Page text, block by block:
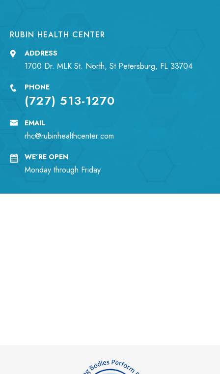
RUBIN HEALTH CENTER
ADDRESS
1700 Dr. MLK St. North, St Petersburg, FL 33704
PHONE
(727) 513-1270
EMAIL
rhc@rubinhealthcenter.com
WE’RE OPEN
Monday through Friday